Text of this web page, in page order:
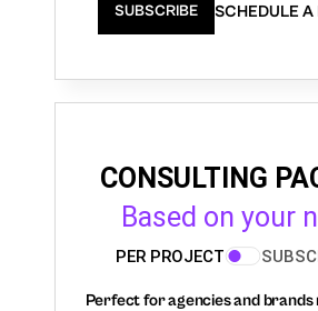
SUBSCRIBE SCHEDULE A
CONSULTING
Based on your
PER PROJECT
Perfect for agencies and brands